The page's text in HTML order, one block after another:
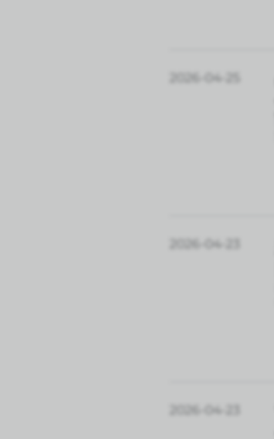
2026-04-25
2026-04-23
2026-04-23